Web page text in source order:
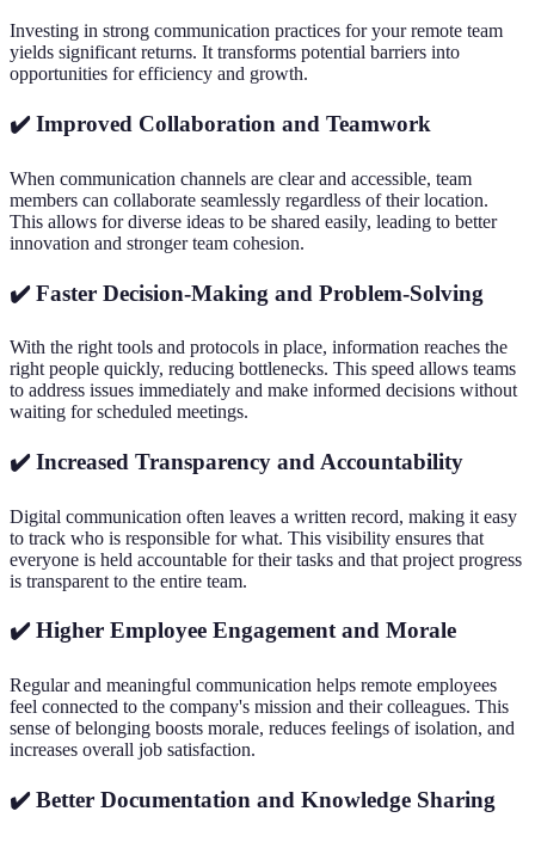
Investing in strong communication practices for your remote team
yields significant returns. It transforms potential barriers into
opportunities for efficiency and growth.
✔️ Improved Collaboration and Teamwork
When communication channels are clear and accessible, team
members can collaborate seamlessly regardless of their location.
This allows for diverse ideas to be shared easily, leading to better
innovation and stronger team cohesion.
✔️ Faster Decision-Making and Problem-Solving
With the right tools and protocols in place, information reaches the
right people quickly, reducing bottlenecks. This speed allows teams
to address issues immediately and make informed decisions without
waiting for scheduled meetings.
✔️ Increased Transparency and Accountability
Digital communication often leaves a written record, making it easy
to track who is responsible for what. This visibility ensures that
everyone is held accountable for their tasks and that project progress
is transparent to the entire team.
✔️ Higher Employee Engagement and Morale
Regular and meaningful communication helps remote employees
feel connected to the company's mission and their colleagues. This
sense of belonging boosts morale, reduces feelings of isolation, and
increases overall job satisfaction.
✔️ Better Documentation and Knowledge Sharing